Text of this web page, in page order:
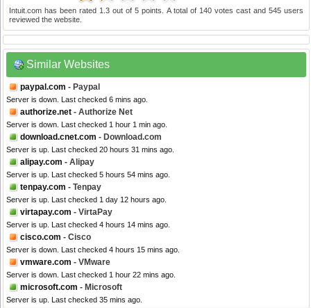
Intuit.com has been rated 1.3 out of5 points. A total of 140votes cast and 545users
reviewed the website.
Similar Websites
paypal.com - Paypal
Server is down. Last checked 6 mins ago.
authorize.net - Authorize Net
Server is down. Last checked 1 hour 1 min ago.
download.cnet.com - Download.com
Server is up. Last checked 20 hours 31 mins ago.
alipay.com - Alipay
Server is up. Last checked 5 hours 54 mins ago.
tenpay.com - Tenpay
Server is up. Last checked 1 day 12 hours ago.
virtapay.com - VirtaPay
Server is up. Last checked 4 hours 14 mins ago.
cisco.com - Cisco
Server is down. Last checked 4 hours 15 mins ago.
vmware.com - VMware
Server is down. Last checked 1 hour 22 mins ago.
microsoft.com - Microsoft
Server is up. Last checked 35 mins ago.